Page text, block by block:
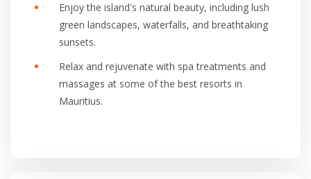
Enjoy the island's natural beauty, including lush
green landscapes, waterfalls, and breathtaking
sunsets.
Relax and rejuvenate with spa treatments and
massages at some of the best resorts in
Mauritius.